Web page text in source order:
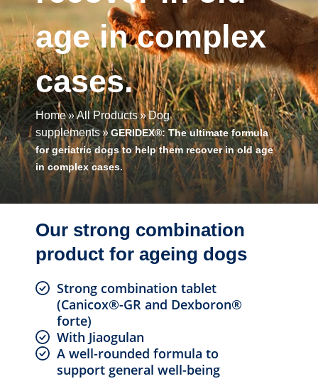
age in complex
cases.
Home All Products
Dog
supplements
GERIDEX®: The ultimate formula
for geriatric dogs to help them recover in old age
in complex cases.
Our strong combination
product for ageing dogs
Strong combination tablet
(Canicox®-GR and Dexboron®
forte)
With Jiaogulan
A well-rounded formula to
support general well-being